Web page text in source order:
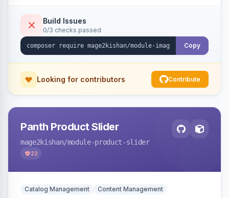
for critical images, async decoding, and
fetchpriority=high for LCP candidates. Works on
Hyva and Luma without changing your image
Build Issues
0/3 checks passed
Copy
Looking for contributors Contribute
Panth Product Slider
mage2kishan/module-product-slider
22
Catalog Management Content Management